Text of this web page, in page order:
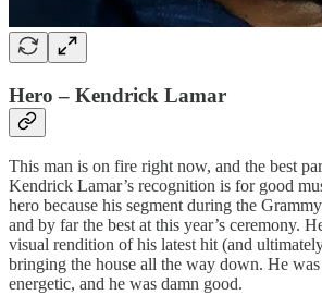
Hero – Kendrick Lamar
This man is on fire right now, and the best
Kendrick Lamar’s recognition is for good
hero because his segment during the
and by far the best at this year’s ceremony.
visual rendition of his latest hit (and
bringing the house all the way down. He
energetic, and he was damn good.